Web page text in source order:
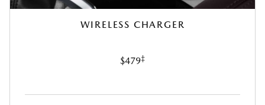
WIRELESS CHARGER
$479‡